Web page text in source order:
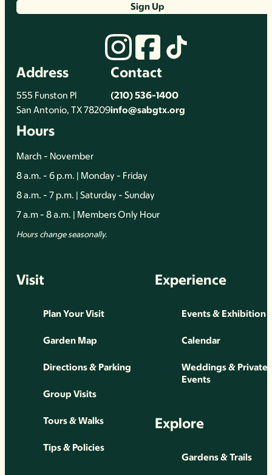
Sign Up
Address
555 Funston Pl
San Antonio, TX 78209
Contact
(210) 536-1400
info@sabgtx.org
Hours
March - November
8 a.m. - 6 p.m. | Monday - Friday
8 a.m. - 7 p.m. | Saturday - Sunday
7 a.m - 8 a.m. | Members Only Hour
Hours change seasonally.
Visit
Plan Your Visit
Garden Map
Directions & Parking
Group Visits
Tours & Walks
Tips & Policies
Experience
Events & Exhibition
Calendar
Weddings & Private
Events
Explore
Gardens & Trails